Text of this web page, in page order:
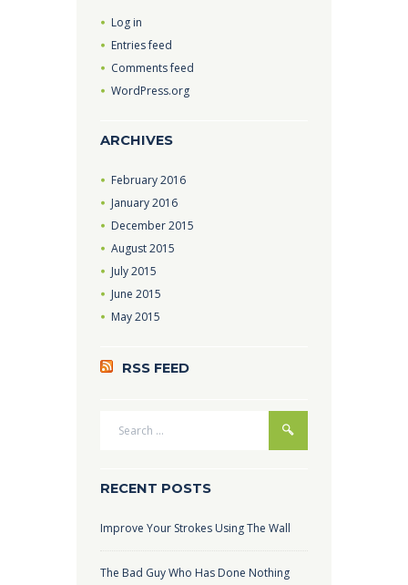
Log in
Entries feed
Comments feed
WordPress.org
ARCHIVES
February2016
January2016
December2015
August2015
July2015
June2015
May2015
RSS FEED
RECENT POSTS
Improve Your Strokes Using The Wall
The Bad Guy Who Has Done Nothing